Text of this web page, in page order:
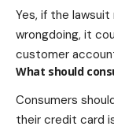
Yes, if the
wrongdoing, it
customer
What should
Consumers
their credit card